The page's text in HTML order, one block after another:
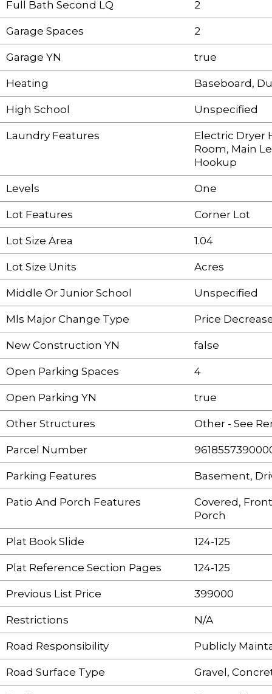
Full Bath Second LQ 2
Garage Spaces 2
Garage YN true
Heating Baseboard,
High School Unspecified
Laundry Features
Electric Dryer
Room, Main
Hookup
Levels One
Lot Features Corner Lot
Lot Size Area 1.04
Lot Size Units Acres
Middle Or Junior School Unspecified
Mls Major Change Type Price
New Construction YN false
Open Parking Spaces 4
Open Parking YN true
Other Structures Other - See
Parcel Number
Parking Features Basement,
Patio And Porch Features
Covered,
Porch
Plat Book Slide 124-125
Plat Reference Section Pages 124-125
Previous List Price 399000
Restrictions N/A
Road Responsibility Publicly
Road Surface Type Gravel,